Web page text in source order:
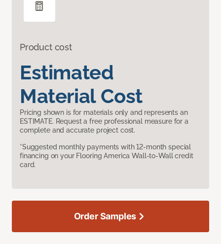
Product cost
Estimated
Material Cost
Pricing shown is for materials only and represents an
ESTIMATE. Request a free professional measure for a
complete and accurate project cost.
*Suggested monthly payments with 12-month special
financing on your Flooring America Wall-to-Wall credit
card.
Order Samples